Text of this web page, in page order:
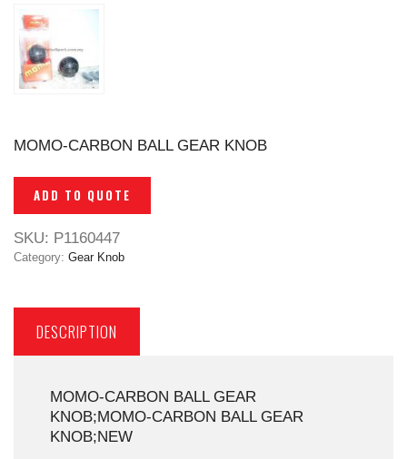
MOMO-CARBON BALL GEAR KNOB
ADD TO QUOTE
SKU: P1160447
Category: Gear Knob
DESCRIPTION
MOMO-CARBON BALL GEAR
KNOB;MOMO-CARBON BALL GEAR
KNOB;NEW